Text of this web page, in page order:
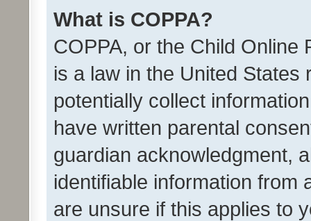
What is COPPA?
COPPA, or the Child Online
is a law in the United
potentially collect
have written parental
guardian acknowledgment,
identifiable information from
are unsure if this applies to